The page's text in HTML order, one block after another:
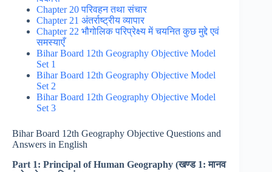
Chapter 20 परिवहन तथा संचार
Chapter 21 अंतर्राष्ट्रीय व्यापार
Chapter 22 भौगोलिक परिप्रेक्ष्य में चयनित कुछ मुद्दे एवं
समस्याएँ
Bihar Board 12th Geography Objective Model
Set 1
Bihar Board 12th Geography Objective Model
Set 2
Bihar Board 12th Geography Objective Model
Set 3
Bihar Board 12th Geography Objective Questions and
Answers in English
Part 1: Principal of Human Geography (खण्ड 1: मानव